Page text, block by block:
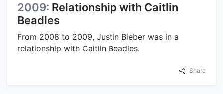
2009: Relationship with Caitlin
Beadles
From 2008 to 2009, Justin Bieber was in a
relationship with Caitlin Beadles.
Share